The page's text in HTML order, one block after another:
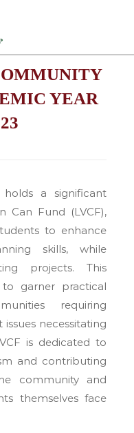
YEAR
a significant
Can Fund (LVCF),
to enhance
skills, while
projects. This
garner practical
requiring
necessitating
is dedicated to
and contributing
community and
themselves face